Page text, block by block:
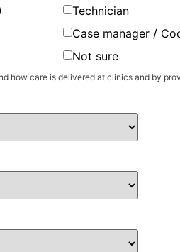
Technician
Case manager /
Not sure
how care is delivered at clinics and by